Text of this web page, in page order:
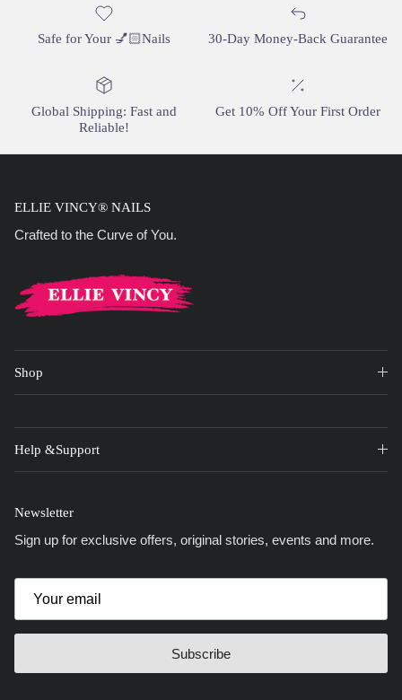
Safe for Your 💅🏻Nails 30-Day Money-Back Guarantee
Global Shipping: Fast and
Reliable!
Get 10% Off Your First Order
ELLIE VINCY® NAILS
Crafted to the Curve of You.
Shop
Help &Support
Newsletter
Sign up for exclusive offers, original stories, events and more.
Subscribe